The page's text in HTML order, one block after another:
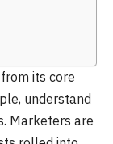
its core
understand
Marketers are